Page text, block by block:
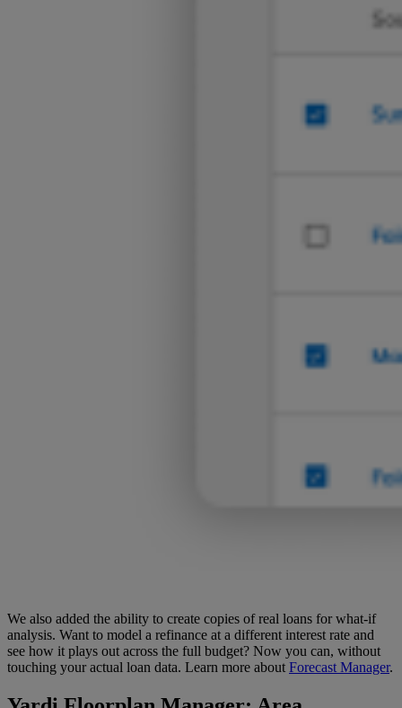
We also added the ability to create copies of real loans for what-if
analysis. Want to model a refinance at a different interest rate and
see how it plays out across the full budget? Now you can, without
touching your actual loan data. Learn more about Forecast Manager.